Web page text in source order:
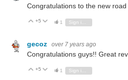
Congratulations to the new
Vote Up
+5 Vote Down
1
gecoz over 7 years ago
Congratulations guys!! Great
Vote Up
+5 Vote Down
1